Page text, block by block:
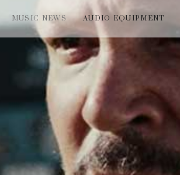
MUSIC NEWS AUDIO EQUIPMENT